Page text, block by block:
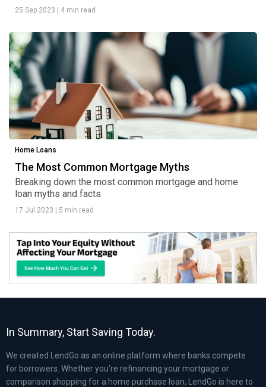
25 Sep 2023 | 4 min read
Home Loans
The Most Common Mortgage Myths
Breaking down the most common mortgage and home
loan myths and facts
17 Jul 2023 | 5 min read
In Summary, Start Saving Today.
We created LendGo as an online platform where banks compete
for borrowers. Whether you’re refinancing your mortgage or
comparison shopping for a home purchase loan, LendGo is here to